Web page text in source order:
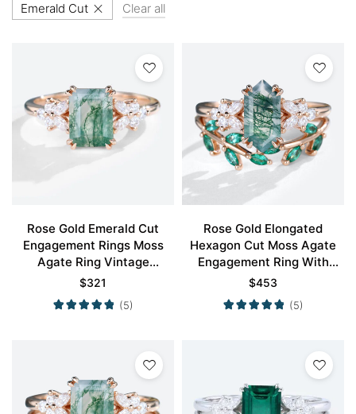
Emerald Cut Clear all
Rose Gold Emerald Cut
Engagement Rings Moss
Agate Ring Vintage
Engagement Rings
$321
(5)
Rose Gold Elongated
Hexagon Cut Moss Agate
Engagement Ring With
Emerald Petal Shape
Wedding Ring Set
$453
(5)